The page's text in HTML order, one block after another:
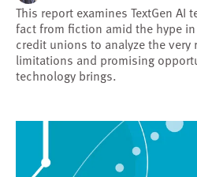
This report examines TextGen AI
fact from fiction amid the hype
credit unions to analyze the very
limitations and promising
technology brings.